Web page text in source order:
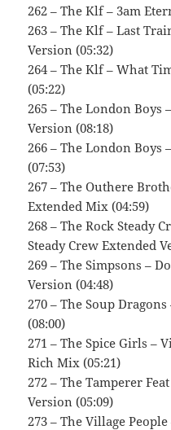
262 – The Klf – 3am
263 – The Klf – Last
Version (05:32)
264 – The Klf – What
(05:22)
265 – The London Boys
Version (08:18)
266 – The London Boys
(07:53)
267 – The Outhere
Extended Mix (04:59)
268 – The Rock Steady
Steady Crew Extended
269 – The Simpsons –
Version (04:48)
270 – The Soup
(08:00)
271 – The Spice Girls –
Rich Mix (05:21)
272 – The Tamperer
Version (05:09)
273 – The Village